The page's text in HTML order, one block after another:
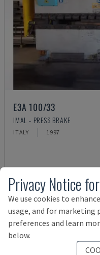
E3A 100/33
IMAL - PRESS BRAKE
ITALY 1997
Privacy Notice
We use cookies to
usage, and for marketing
preferences and learn
below.